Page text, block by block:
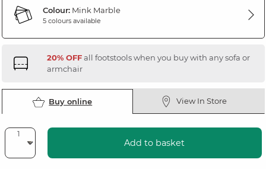
Colour:Mink Marble
5 colours available
20% OFFall footstools when you buy with any sofa or
armchair
Buy online View In Store
Add to basket